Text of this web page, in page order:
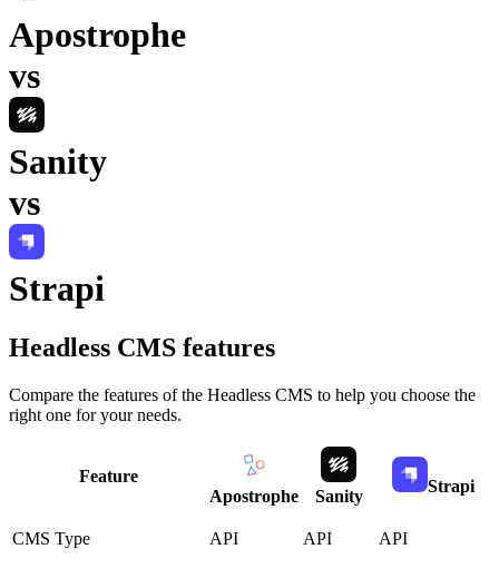
Apostrophe
vs
Sanity
vs
Strapi
Headless CMS features
Compare the features of the Headless CMS to help you choose the
right one for your needs.
Feature
Apostrophe
Sanity
Strapi
CMS Type API API API